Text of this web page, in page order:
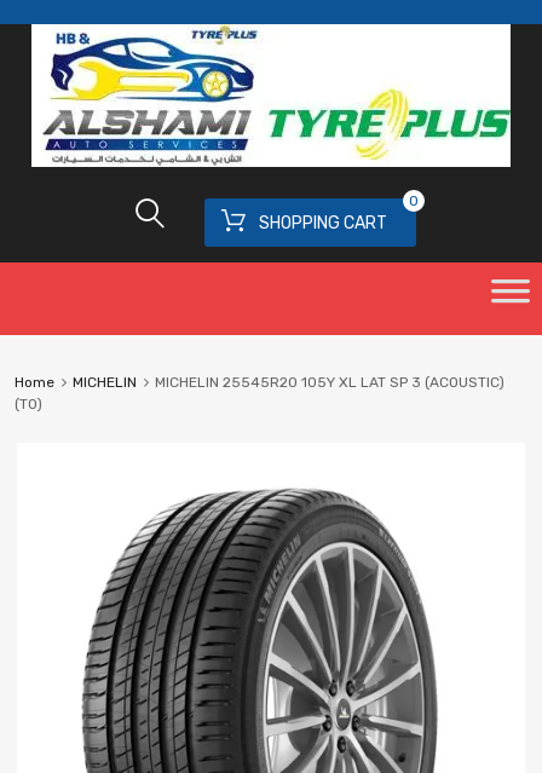
SHOPPING CART
0
Home MICHELIN
MICHELIN 25545R20 105Y XL LAT SP 3 (ACOUSTIC)
(T0)